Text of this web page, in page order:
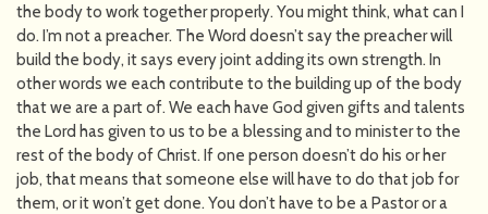
the body to work together properly. You might think, what can I
do. I’m not a preacher. The Word doesn’t say the preacher will
build the body, it says every joint adding its own strength. In
other words we each contribute to the building up of the body
that we are a part of. We each have God given gifts and talents
the Lord has given to us to be a blessing and to minister to the
rest of the body of Christ. If one person doesn’t do his or her
job, that means that someone else will have to do that job for
them, or it won’t get done. You don’t have to be a Pastor or a